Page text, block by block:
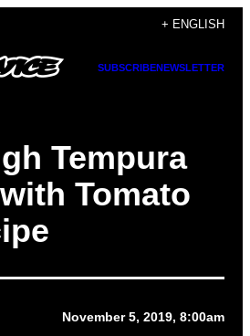
+ ENGLISH
SUBSCRIBENEWSLETTER
Tempura
Tomato
November 5, 2019, 8:00am